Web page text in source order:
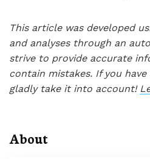
This article was developed
and analyses through an
strive to provide accurate
contain mistakes. If you
gladly take it into account!
About